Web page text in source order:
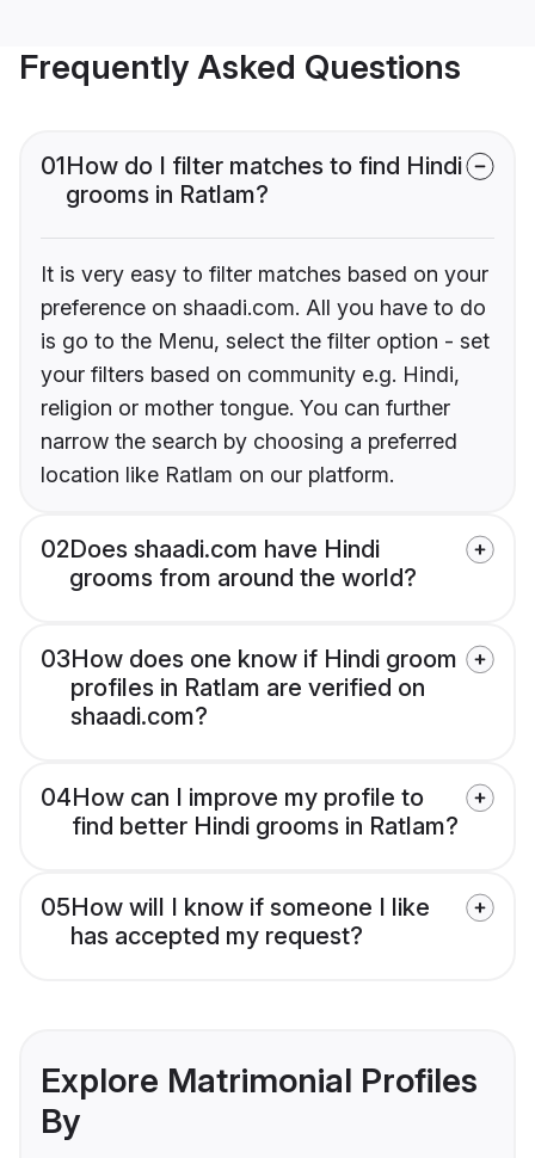
Frequently Asked Questions
01How do I filter matches to find Hindi
grooms in Ratlam?
It is very easy to filter matches based on your
preference on shaadi.com. All you have to do
is go to the Menu, select the filter option - set
your filters based on community e.g. Hindi,
religion or mother tongue. You can further
narrow the search by choosing a preferred
location like Ratlam on our platform.
02Does shaadi.com have Hindi
grooms from around the world?
03How does one know if Hindi groom
profiles in Ratlam are verified on
shaadi.com?
04How can I improve my profile to
find better Hindi grooms in Ratlam?
05How will I know if someone I like
has accepted my request?
Explore Matrimonial Profiles
By